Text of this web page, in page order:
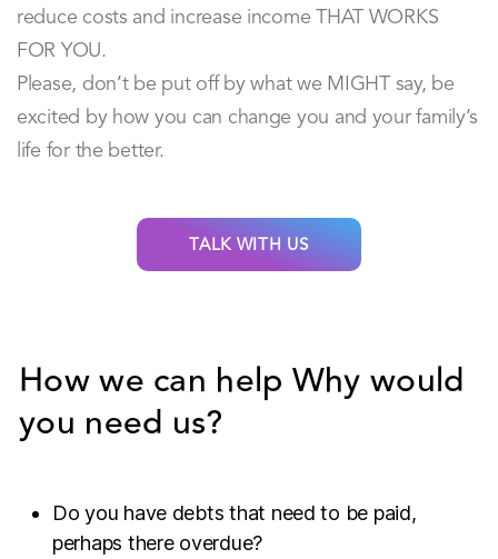
reduce costs and increase income THAT WORKS
FOR YOU.
Please, don’t be put off by what we MIGHT say, be
excited by how you can change you and your family’s
life for the better.
TALK WITH US
How we can help Why would
you need us?
Do you have debts that need to be paid,
perhaps there overdue?